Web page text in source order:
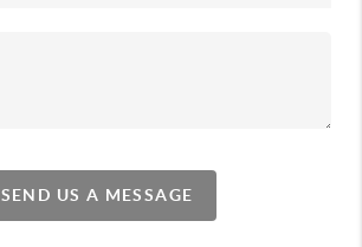
SEND US A MESSAGE